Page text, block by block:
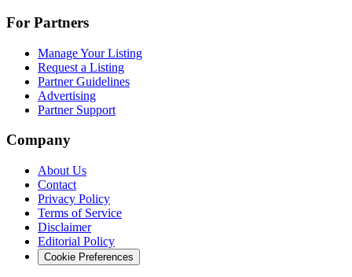
For Partners
Manage Your Listing
Request a Listing
Partner Guidelines
Advertising
Partner Support
Company
About Us
Contact
Privacy Policy
Terms of Service
Disclaimer
Editorial Policy
Cookie Preferences